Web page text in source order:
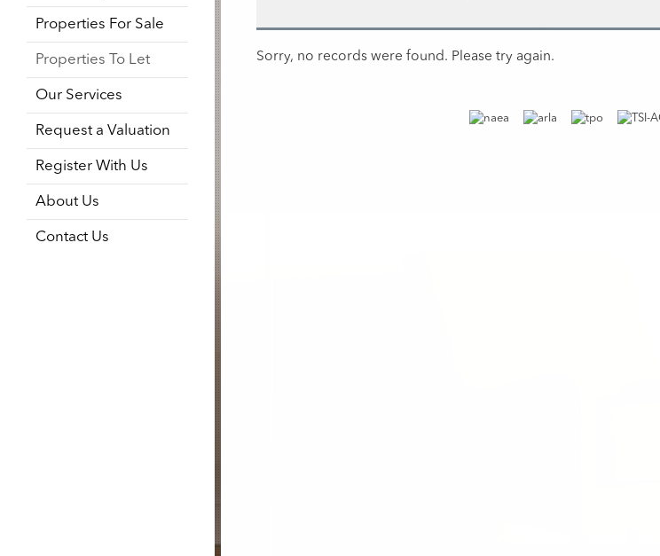
Properties For Sale
Properties To Let
Our Services
Request a Valuation
Register With Us
About Us
Contact Us
Sorry, no records were found. Please try again.